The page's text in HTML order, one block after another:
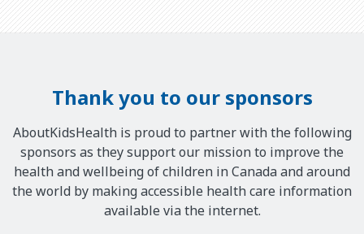
Thank you to our sponsors
AboutKidsHealth is proud to partner with the following
sponsors as they support our mission to improve the
health and wellbeing of children in Canada and around
the world by making accessible health care information
available via the internet.